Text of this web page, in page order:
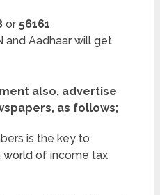
or 56161
and Aadhaar will get
also, advertise
as follows;
is the key to
world of income tax